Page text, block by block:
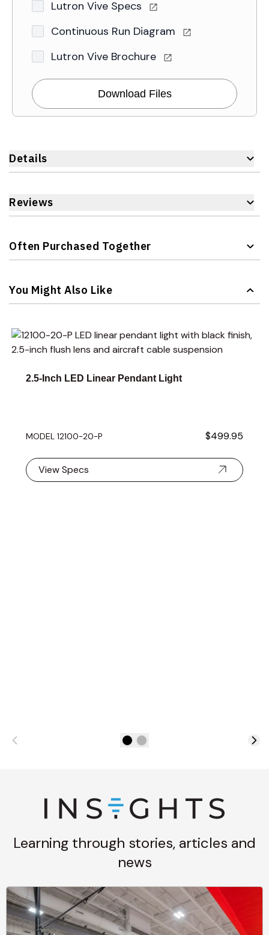
Lutron Vive Specs
Continuous Run Diagram
Lutron Vive Brochure
Download Files
Details
Reviews
Often Purchased Together
Navigating through the elements of the carousel is
Press to skip carousel
You Might Also Like
Navigating through the elements of the carousel is
Press to skip carousel
Press to go to carousel navigation
2.5-Inch LED Linear Pendant Light
MODEL 12100-20-P $499.95
View Specs
Learning through stories, articles and
news